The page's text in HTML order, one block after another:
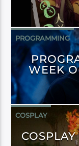
PROGRAMMING
WEEK
COSPLAY